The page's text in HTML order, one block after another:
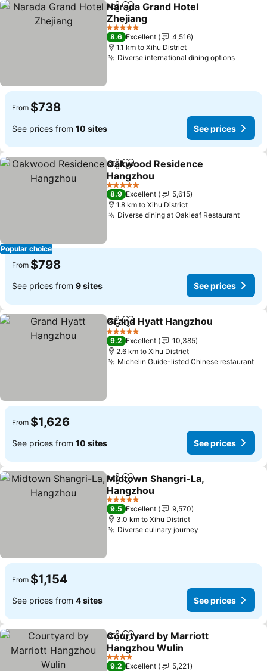
ShareAdd to favorites
Narada Grand Hotel
Zhejiang
5 Stars
8.6 Excellent
4,516
1.1 km to Xihu District
Diverse international dining options
From $738
See prices from 10 sites See prices
Popular choice
ShareAdd to favorites
Oakwood Residence
Hangzhou
5 Stars
8.9 Excellent
5,615
1.8 km to Xihu District
Diverse dining at Oakleaf Restaurant
From $798
See prices from 9 sites See prices
ShareAdd to favorites
Grand Hyatt Hangzhou
5 Stars
9.2 Excellent
10,385
2.6 km to Xihu District
Michelin Guide-listed Chinese restaurant
From $1,626
See prices from 10 sites See prices
ShareAdd to favorites
Midtown Shangri-La,
Hangzhou
5 Stars
9.5 Excellent
9,570
3.0 km to Xihu District
Diverse culinary journey
From $1,154
See prices from 4 sites See prices
ShareAdd to favorites
Courtyard by Marriott
Hangzhou Wulin
4 Stars
9.2 Excellent
5,221